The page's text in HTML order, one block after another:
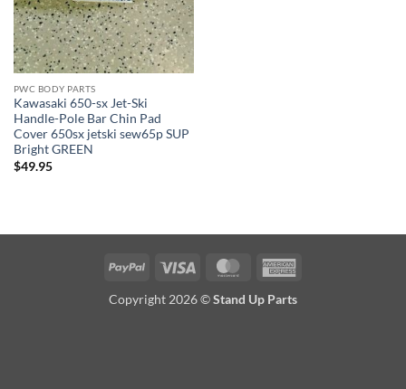
PWC BODY PARTS
Kawasaki 650-sx Jet-Ski
Handle-Pole Bar Chin Pad
Cover 650sx jetski sew65p SUP
Bright GREEN
$49.95
PayPal Visa MasterCard
Copyright 2026 ©Stand Up Parts